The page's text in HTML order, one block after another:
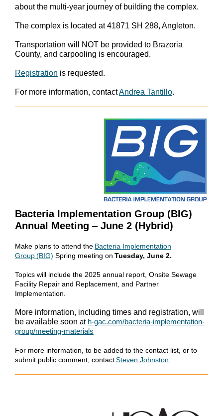
about the multi-year journey of building the complex.
The complex is located at 41871 SH 288, Angleton.
Transportation will NOT be provided to Brazoria
County, and carpooling is encouraged.
Registration is requested.
For more information, contactAndrea Tantillo.
Bacteria Implementation Group (BIG)
Annual Meeting – June 2 (Hybrid)
Make plans to attend the Bacteria Implementation
Group (BIG) Spring meeting on Tuesday, June 2.
Topics will include the 2025 annual report, Onsite Sewage
Facility Repair and Replacement, and Partner
Implementation.
More information, including times and registration, will
be available soon at h-gac.com/bacteria-implementation-
group/meeting-materials
For more information, to be added to the contact list, or to
submit public comment, contactSteven Johnston